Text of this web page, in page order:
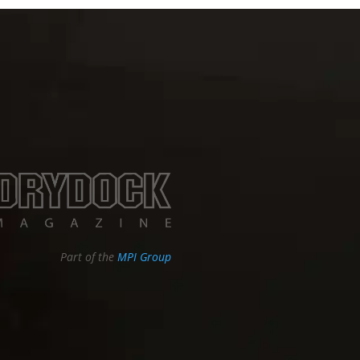
Part of the MPI Group